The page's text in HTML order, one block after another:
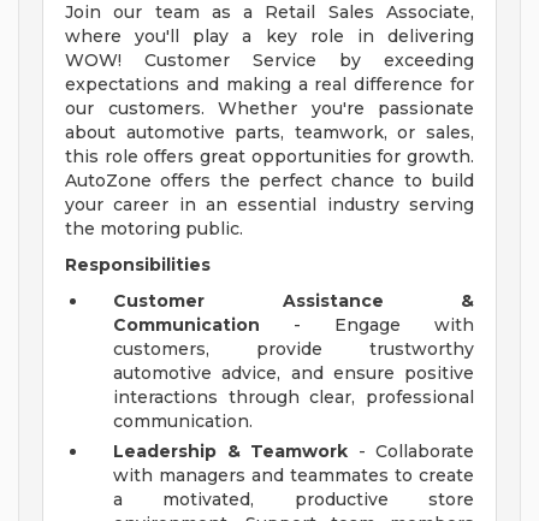
Join our team as a Retail Sales Associate,
where you'll play a key role in delivering
WOW! Customer Service by exceeding
expectations and making a real difference for
our customers. Whether you're passionate
about automotive parts, teamwork, or sales,
this role offers great opportunities for growth.
AutoZone offers the perfect chance to build
your career in an essential industry serving
the motoring public.
Responsibilities
Customer Assistance &
Communication - Engage with
customers, provide trustworthy
automotive advice, and ensure positive
interactions through clear, professional
communication.
Leadership & Teamwork - Collaborate
with managers and teammates to create
a motivated, productive store